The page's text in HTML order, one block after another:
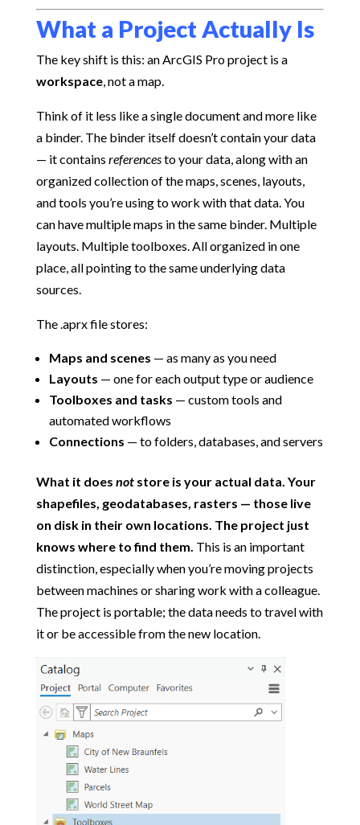
What a Project Actually Is
The key shift is this: an ArcGIS Pro project is a
workspace, not a map.
Think of it less like a single document and more like
a binder. The binder itself doesn’t contain your data
— it contains referencesto your data, along with an
organized collection of the maps, scenes, layouts,
and tools you’re using to work with that data. You
can have multiple maps in the same binder. Multiple
layouts. Multiple toolboxes. All organized in one
place, all pointing to the same underlying data
sources.
The .aprx file stores:
Maps and scenes — as many as you need
Layouts — one for each output type or audience
Toolboxes and tasks — custom tools and
automated workflows
Connections — to folders, databases, and servers
What it does notstore is your actual data. Your
shapefiles, geodatabases, rasters — those live
on disk in their own locations. The project just
knows where to find them. This is an important
distinction, especially when you’re moving projects
between machines or sharing work with a colleague.
The project is portable; the data needs to travel with
it or be accessible from the new location.